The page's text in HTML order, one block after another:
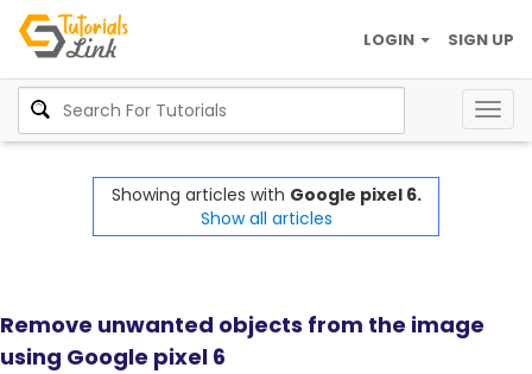
SIGN UP
LOGIN
Showing articles with Google pixel 6.
Show all articles
Remove unwanted objects from the image
using Google pixel 6